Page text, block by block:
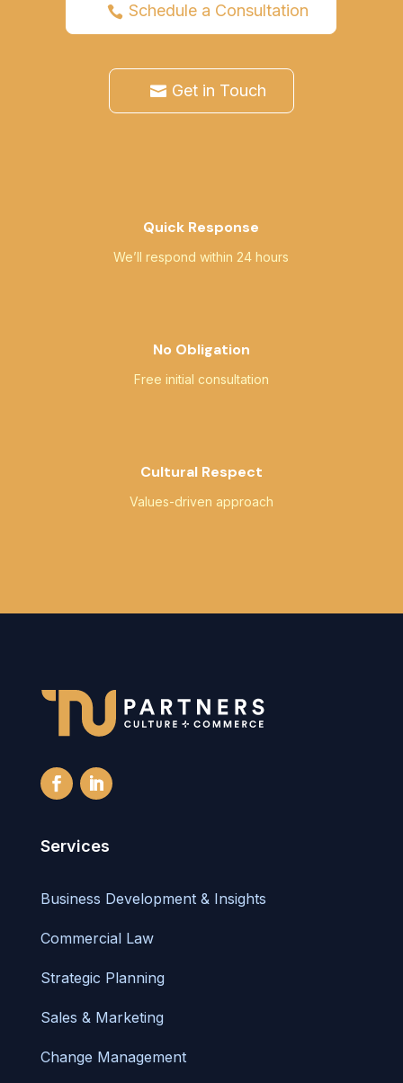
Schedule a Consultation
Get in Touch
Quick Response
We’ll respond within 24 hours
No Obligation
Free initial consultation
Cultural Respect
Values-driven approach
Services
Business Development & Insights
Commercial Law
Strategic Planning
Sales & Marketing
Change Management